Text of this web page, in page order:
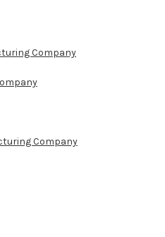
Company
Company